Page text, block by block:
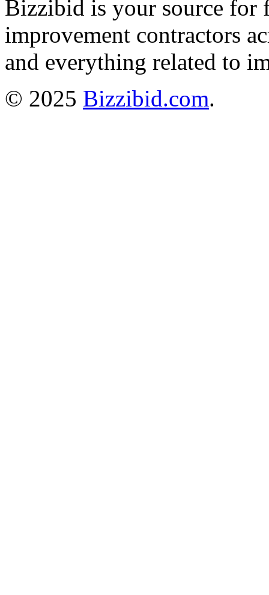
Bizzibid is your source for
improvement contractors
and everything related to
© 2025 Bizzibid.com.